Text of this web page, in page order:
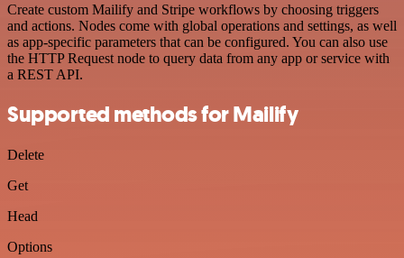
Create custom Mailify and Stripe workflows by choosing triggers
and actions. Nodes come with global operations and settings, as well
as app-specific parameters that can be configured. You can also use
the HTTP Request node to query data from any app or service with
a REST API.
Supported methods for Mailify
Delete
Get
Head
Options